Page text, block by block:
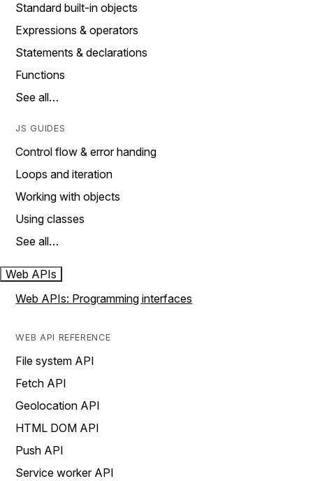
Standard built-in objects
Expressions & operators
Statements & declarations
Functions
See all…
JS GUIDES
Control flow & error handing
Loops and iteration
Working with objects
Using classes
See all…
Web APIs
Web APIs: Programming interfaces
WEB API REFERENCE
File system API
Fetch API
Geolocation API
HTML DOM API
Push API
Service worker API